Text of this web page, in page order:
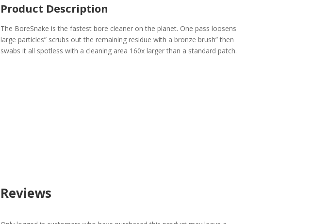
Product Description
The BoreSnake is the fastest bore cleaner on the planet. One pass loosens
large particles” scrubs out the remaining residue with a bronze brush” then
swabs it all spotless with a cleaning area 160x larger than a standard patch.
Reviews